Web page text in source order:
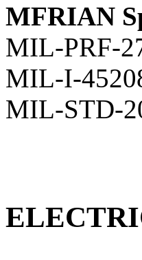
MFRIAN
MIL-PRF-
MIL-I-
MIL-STD-